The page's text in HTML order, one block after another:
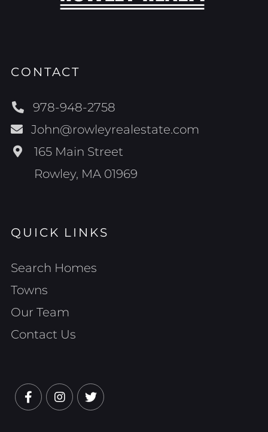
CONTACT
978-948-2758
John@rowleyrealestate.com
165 Main Street
Rowley, MA 01969
QUICK LINKS
Search Homes
Towns
Our Team
Contact Us